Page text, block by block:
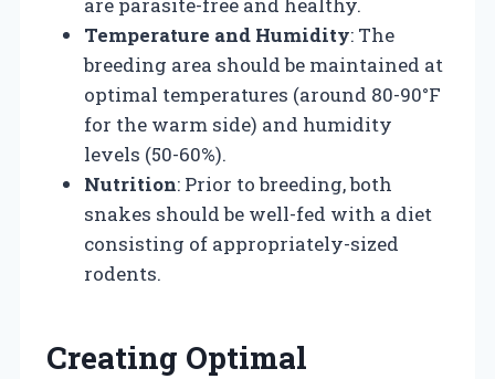
Temperature and Humidity: The
breeding area should be maintained at
optimal temperatures (around 80-90°F
for the warm side) and humidity
levels (50-60%).
Nutrition: Prior to breeding, both
snakes should be well-fed with a diet
consisting of appropriately-sized
rodents.
Creating Optimal